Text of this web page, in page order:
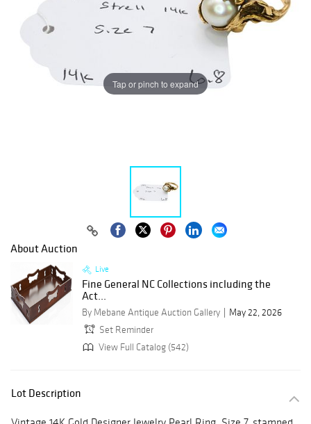
Tap or pinch to expand
About Auction
Live
Fine General NC Collections including the
Act...
By Mebane Antique Auction Gallery
May 22, 2026
Set Reminder
View Full Catalog (542)
Lot Description